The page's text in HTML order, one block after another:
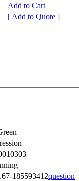
Add to Cart
[ Add to Quote ]
185593412question